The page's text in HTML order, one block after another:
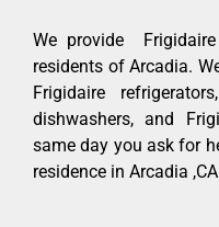
We provide
residents of Arcadia.
Frigidaire
dishwashers, and
same day you ask for
residence in Arcadia